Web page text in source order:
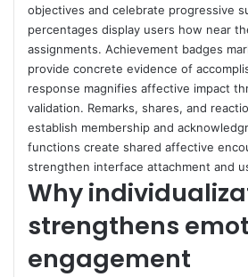
objectives and celebrate progressive
percentages display users how near
assignments. Achievement badges
provide concrete evidence of
response magnifies affective impact
validation. Remarks, shares, and
establish membership and
functions create shared affective
strengthen interface attachment and
Why
strengthens
engagement